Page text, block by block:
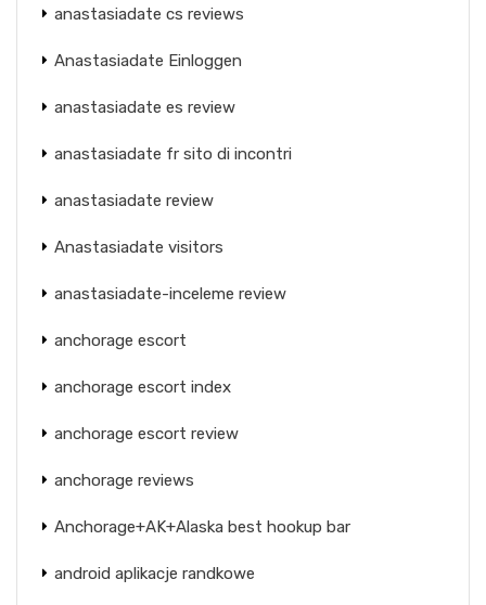
anastasiadate cs reviews
Anastasiadate Einloggen
anastasiadate es review
anastasiadate fr sito di incontri
anastasiadate review
Anastasiadate visitors
anastasiadate-inceleme review
anchorage escort
anchorage escort index
anchorage escort review
anchorage reviews
Anchorage+AK+Alaska best hookup bar
android aplikacje randkowe